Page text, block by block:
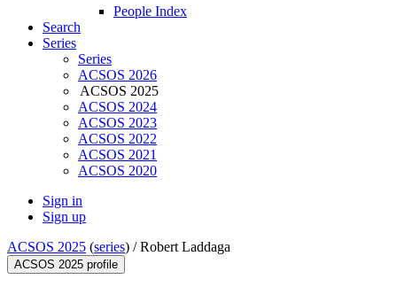
People Index
Search
Series
Series
ACSOS 2026
ACSOS 2025
ACSOS 2024
ACSOS 2023
ACSOS 2022
ACSOS 2021
ACSOS 2020
Sign in
Sign up
ACSOS 2025 (series) /Robert Laddaga
ACSOS 2025 profile